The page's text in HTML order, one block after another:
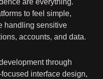
are everything.
to feel simple,
handling sensitive
accounts, and data.
through
interface design,